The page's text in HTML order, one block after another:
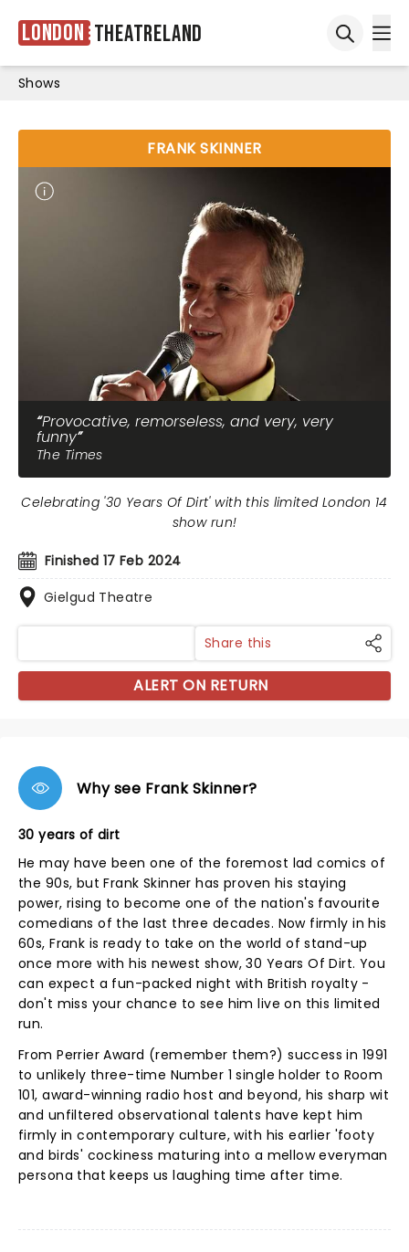
London Theatreland
Shows
FRANK SKINNER
Provocative, remorseless, and very, very
funny
The Times
Finished 17 Feb 2024
Gielgud Theatre
Celebrating '30 Years Of Dirt' with this limited London 14
show run!
Share this
ALERT ON RETURN
Why see Frank Skinner?
30 years of dirt
He may have been one of the foremost lad comics of
the 90s, but Frank Skinner has proven his staying
power, rising to become one of the nation's favourite
comedians of the last three decades. Now firmly in his
60s, Frank is ready to take on the world of stand-up
once more with his newest show, 30 Years Of Dirt. You
can expect a fun-packed night with British royalty -
don't miss your chance to see him live on this limited
run.
From Perrier Award (remember them?) success in 1991
to unlikely three-time Number 1 single holder to Room
101, award-winning radio host and beyond, his sharp wit
and unfiltered observational talents have kept him
firmly in contemporary culture, with his earlier 'footy
and birds' cockiness maturing into a mellow everyman
persona that keeps us laughing time after time.